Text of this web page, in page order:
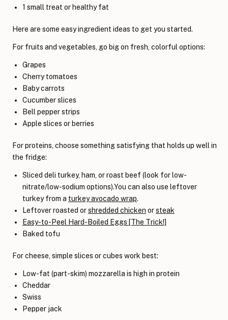
1 small treat or healthy fat
Here are some easy ingredient ideas to get you started.
For fruits and vegetables, go big on fresh, colorful options:
Grapes
Cherry tomatoes
Baby carrots
Cucumber slices
Bell pepper strips
Apple slices or berries
For proteins, choose something satisfying that holds up well in
the fridge:
Sliced deli turkey, ham, or roast beef (look for low-
nitrate/low-sodium options).You can also use leftover
turkey from a turkey avocado wrap.
Leftover roasted orshredded chicken orsteak
Easy-to-Peel Hard-Boiled Eggs [The Trick!]
Baked tofu
For cheese, simple slices or cubes work best:
Low-fat (part-skim) mozzarella is high in protein
Cheddar
Swiss
Pepper jack